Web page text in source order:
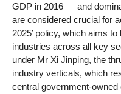
GDP in 2016 — and
are considered crucial for
2025’ policy, which aims
industries across all key
under Mr Xi Jinping, the
industry verticals, which
central government-